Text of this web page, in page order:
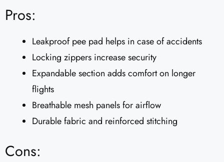
Pros:
Leakproof pee pad helps in case of accidents
Locking zippers increase security
Expandable section adds comfort on longer
flights
Breathable mesh panels for airflow
Durable fabric and reinforced stitching
Cons: